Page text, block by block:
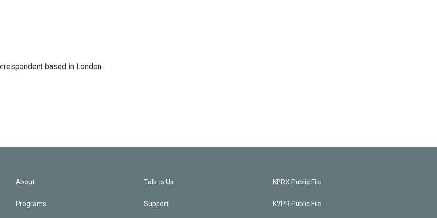
based in London.
About
Programs
Talk to Us
Support
KPRX Public File
KVPR Public File